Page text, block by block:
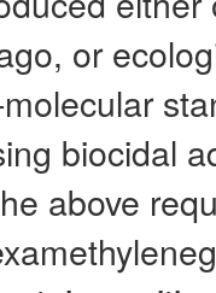
or
biocidal
above